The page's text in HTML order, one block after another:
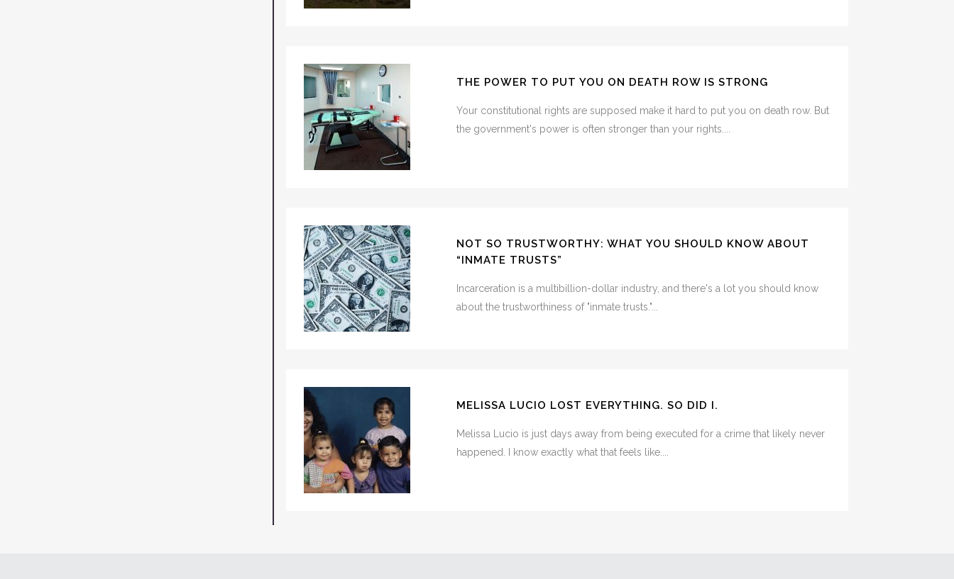
THE POWER TO PUT YOU ON DEATH ROW IS STRONG
Your constitutional rights are supposed make it hard to put you on death row. But
the government's power is often stronger than your rights....
NOT SO TRUSTWORTHY: WHAT YOU SHOULD KNOW ABOUT
“INMATE TRUSTS”
Incarceration is a multibillion-dollar industry, and there's a lot you should know
about the trustworthiness of "inmate trusts."...
MELISSA LUCIO LOST EVERYTHING. SO DID I.
Melissa Lucio is just days away from being executed for a crime that likely never
happened. I know exactly what that feels like....